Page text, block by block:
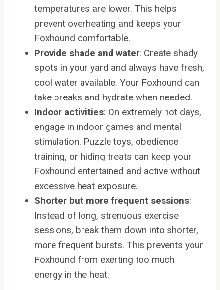
temperatures are lower. This helps
prevent overheating and keeps your
Foxhound comfortable.
Provide shade and water: Create shady
spots in your yard and always have fresh,
cool water available. Your Foxhound can
take breaks and hydrate when needed.
Indoor activities: On extremely hot days,
engage in indoor games and mental
stimulation. Puzzle toys, obedience
training, or hiding treats can keep your
Foxhound entertained and active without
excessive heat exposure.
Shorter but more frequent sessions:
Instead of long, strenuous exercise
sessions, break them down into shorter,
more frequent bursts. This prevents your
Foxhound from exerting too much
energy in the heat.